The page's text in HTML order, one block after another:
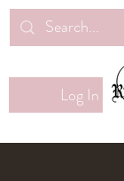
Log In